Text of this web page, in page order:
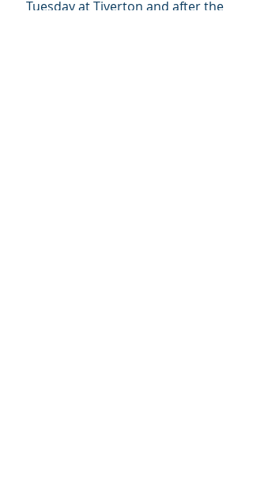
Tuesday at Tiverton and after the